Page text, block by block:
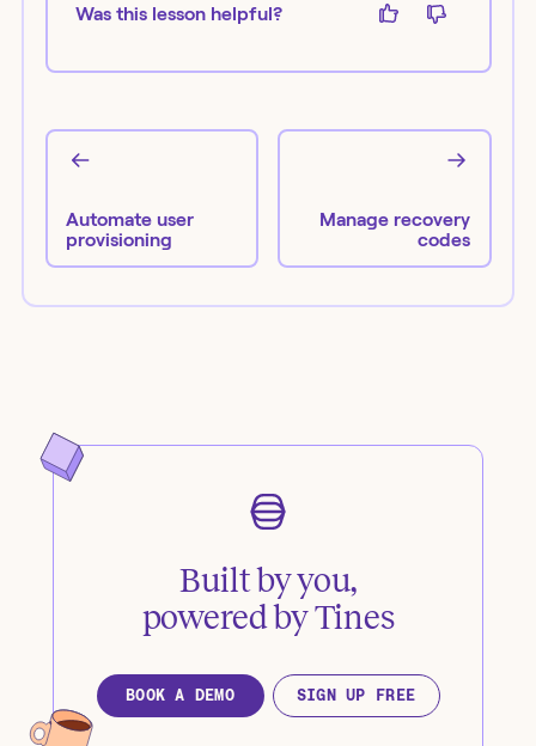
Was this lesson helpful?
Automate user
provisioning
Manage recovery
codes
Built by you,
powered by Tines
BOOK A DEMO SIGN UP FREE